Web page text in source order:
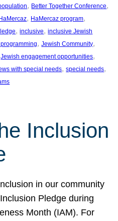
, Better Together Conference
, HaMercaz program
, inclusive, inclusive Jewish
, Jewish Community
Jewish engagement opportunities
with special needs, special needs
Inclusion
in our community
Pledge during
Month (IAM). For